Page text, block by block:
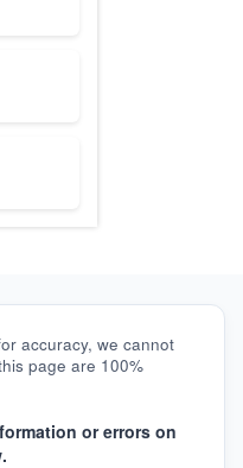
accuracy, we cannot
page are 100%
or errors on